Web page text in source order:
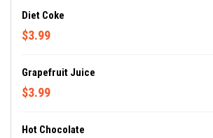
Diet Coke
$3.99
Grapefruit Juice
$3.99
Hot Chocolate